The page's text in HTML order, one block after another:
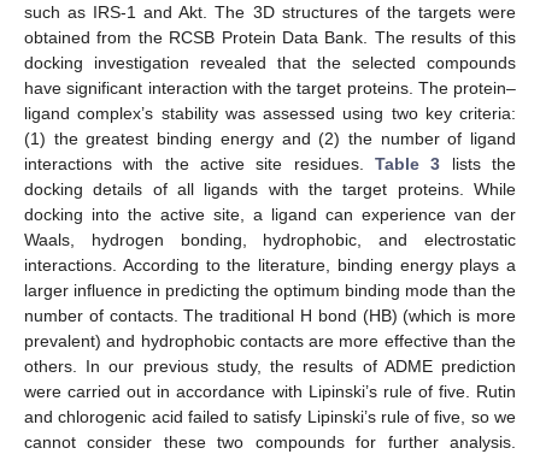
such as IRS-1 and Akt. The 3D structures of the targets were
obtained from the RCSB Protein Data Bank. The results of this
docking investigation revealed that the selected compounds
have significant interaction with the target proteins. The protein–
ligand complex’s stability was assessed using two key criteria:
(1) the greatest binding energy and (2) the number of ligand
interactions with the active site residues. Table 3 lists the
docking details of all ligands with the target proteins. While
docking into the active site, a ligand can experience van der
Waals, hydrogen bonding, hydrophobic, and electrostatic
interactions. According to the literature, binding energy plays a
larger influence in predicting the optimum binding mode than the
number of contacts. The traditional H bond (HB) (which is more
prevalent) and hydrophobic contacts are more effective than the
others. In our previous study, the results of ADME prediction
were carried out in accordance with Lipinski’s rule of five. Rutin
and chlorogenic acid failed to satisfy Lipinski’s rule of five, so we
cannot consider these two compounds for further analysis.